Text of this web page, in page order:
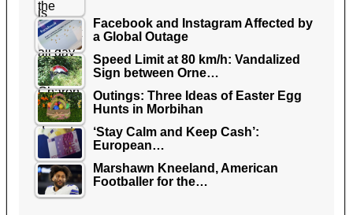
Facebook and Instagram Affected by
a Global Outage
Speed Limit at 80 km/h: Vandalized
Sign between Orne…
Outings: Three Ideas of Easter Egg
Hunts in Morbihan
‘Stay Calm and Keep Cash’:
European…
Marshawn Kneeland, American
Footballer for the…